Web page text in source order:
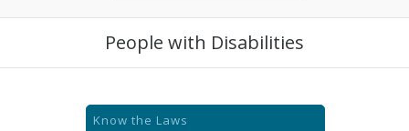
People with Disabilities
Know the Laws